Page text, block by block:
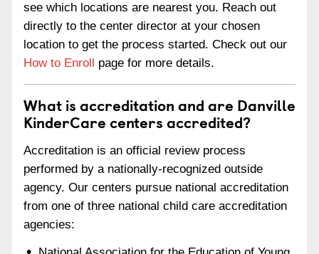
see which locations are nearest you. Reach out
directly to the center director at your chosen
location to get the process started. Check out our
How to Enroll page for more details.
What is accreditation and are Danville
KinderCare centers accredited?
Accreditation is an official review process
performed by a nationally-recognized outside
agency. Our centers pursue national accreditation
from one of three national child care accreditation
agencies: